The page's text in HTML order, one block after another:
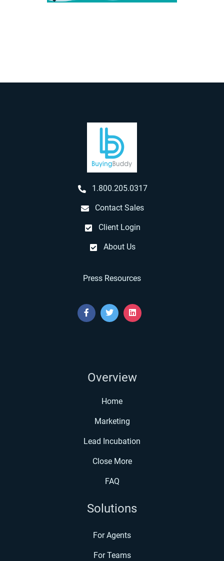
1.800.205.0317
Contact Sales
Client Login
About Us
Press Resources
Overview
Home
Marketing
Lead Incubation
Close More
FAQ
Solutions
For Agents
For Teams